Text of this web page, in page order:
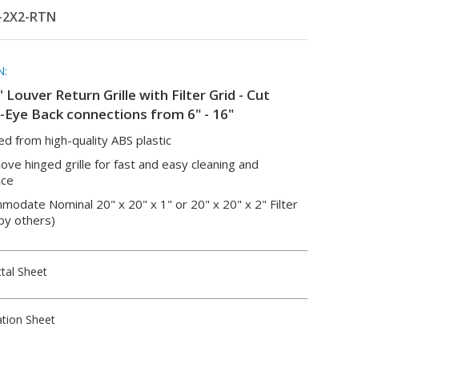
RTN
Louver Return Grille with Filter Grid - Cut
Eye Back connections from 6" - 16"
from high-quality ABS plastic
hinged grille for fast and easy cleaning and
Nominal 20" x 20" x 1" or 20" x 20" x 2" Filter
others)
Sheet
Sheet